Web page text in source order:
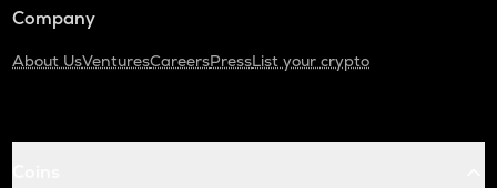
Company
About UsVenturesCareersPressList your crypto